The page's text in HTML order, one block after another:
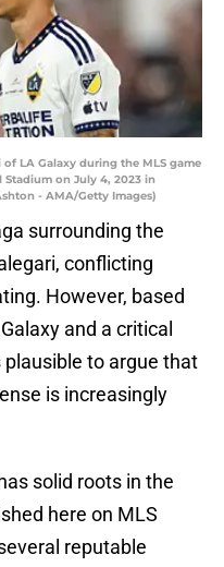
of LA Galaxy during the MLS game
Stadium on July 4, 2023 in
- AMA/Getty Images)
surrounding the
conflicting
However, based
and a critical
to argue that
is increasingly
solid roots in the
here on MLS
reputable